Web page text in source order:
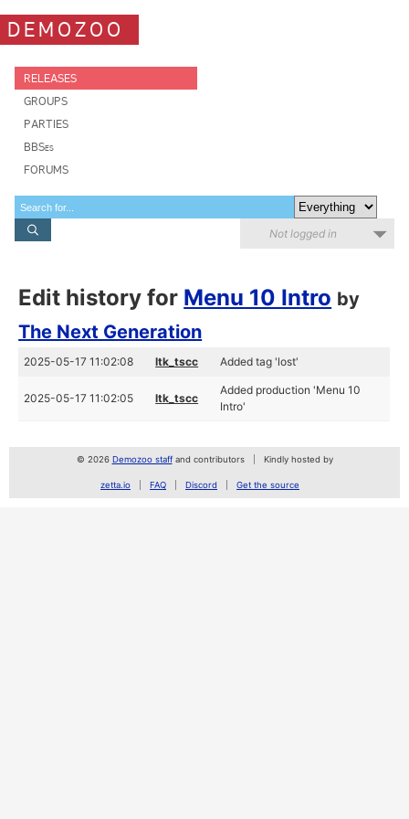
DEMOZOO
RELEASES
GROUPS
PARTIES
BBSes
FORUMS
Not logged in
Edit history for Menu 10 Intro by
The Next Generation
2025-05-17 11:02:08 ltk_tscc Added tag 'lost'
2025-05-17 11:02:05 ltk_tscc
Added production 'Menu 10
Intro'
© 2026 Demozoo staffand contributors Kindly hosted by
zetta.io FAQ Discord Get the source